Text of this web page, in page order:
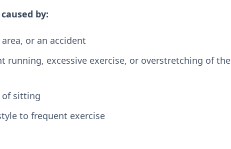
by:
or an accident
running, excessive exercise, or overstretching of the
of sitting
to frequent exercise